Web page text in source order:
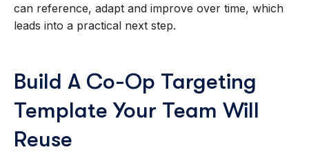
can reference, adapt and improve over time, which
leads into a practical next step.
Build A Co-Op Targeting
Template Your Team Will
Reuse